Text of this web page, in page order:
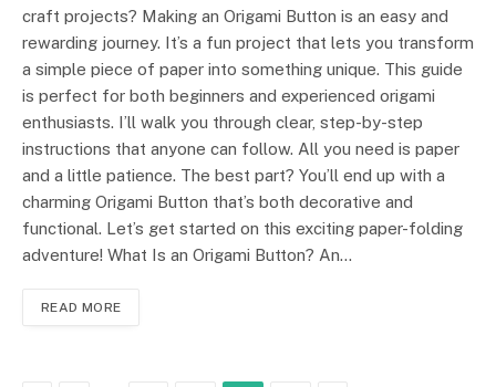
craft projects? Making an Origami Button is an easy and
rewarding journey. It’s a fun project that lets you transform
a simple piece of paper into something unique. This guide
is perfect for both beginners and experienced origami
enthusiasts. I’ll walk you through clear, step-by-step
instructions that anyone can follow. All you need is paper
and a little patience. The best part? You’ll end up with a
charming Origami Button that’s both decorative and
functional. Let’s get started on this exciting paper-folding
adventure! What Is an Origami Button? An…
READ MORE